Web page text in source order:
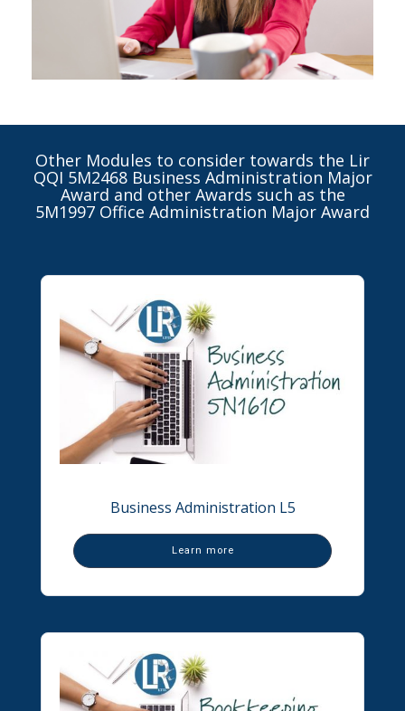
Other Modules to consider towards the Lir
QQI 5M2468 Business Administration Major
Award and other Awards such as the
5M1997 Office Administration Major Award
Business Administration L5
Learn more